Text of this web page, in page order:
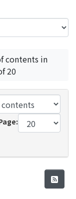
contents in
20